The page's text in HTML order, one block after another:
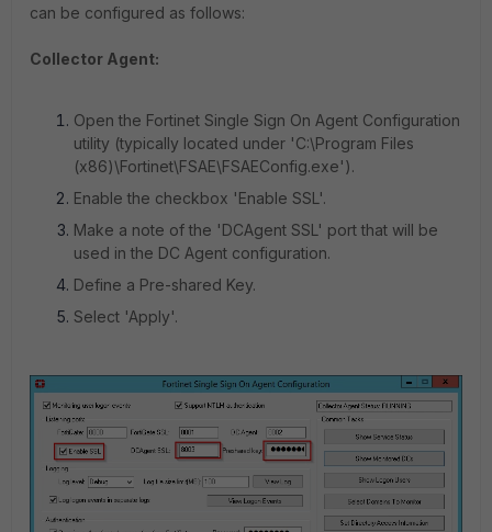
can be configured as follows:
Collector Agent:
Open the Fortinet Single Sign On Agent Configuration
utility (typically located under 'C:\Program Files
(x86)\Fortinet\FSAE\FSAEConfig.exe').
Enable the checkbox 'Enable SSL'.
Make a note of the 'DCAgent SSL' port that will be
used in the DC Agent configuration.
Define a Pre-shared Key.
Select 'Apply'.